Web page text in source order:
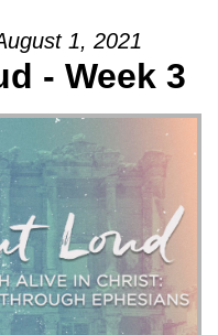
1, 2021
- Week 3